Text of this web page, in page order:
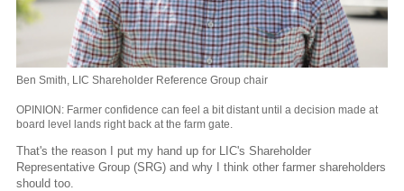
Ben Smith, LIC Shareholder Reference Group chair
OPINION: Farmer confidence can feel a bit distant until a decision made at
board level lands right back at the farm gate.
That's the reason I put my hand up for LIC's Shareholder
Representative Group (SRG) and why I think other farmer shareholders
should too.